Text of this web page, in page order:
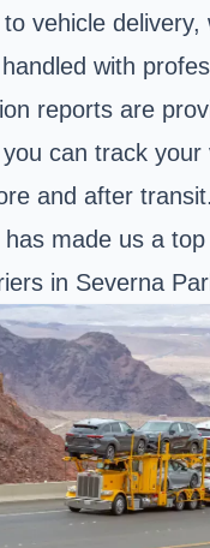
vehicle
with
reports are
can track your
and after
made us a
in Severna